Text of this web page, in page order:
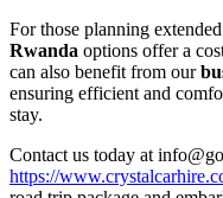
For those planning
Rwanda options offer a
can also benefit from our
ensuring efficient and
stay.
Contact us today at
https://